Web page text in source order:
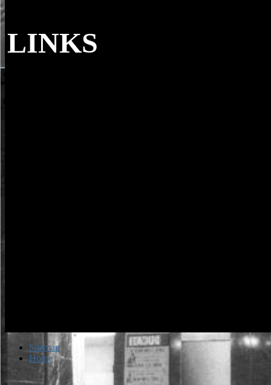
LINKS
Sitemap
Home